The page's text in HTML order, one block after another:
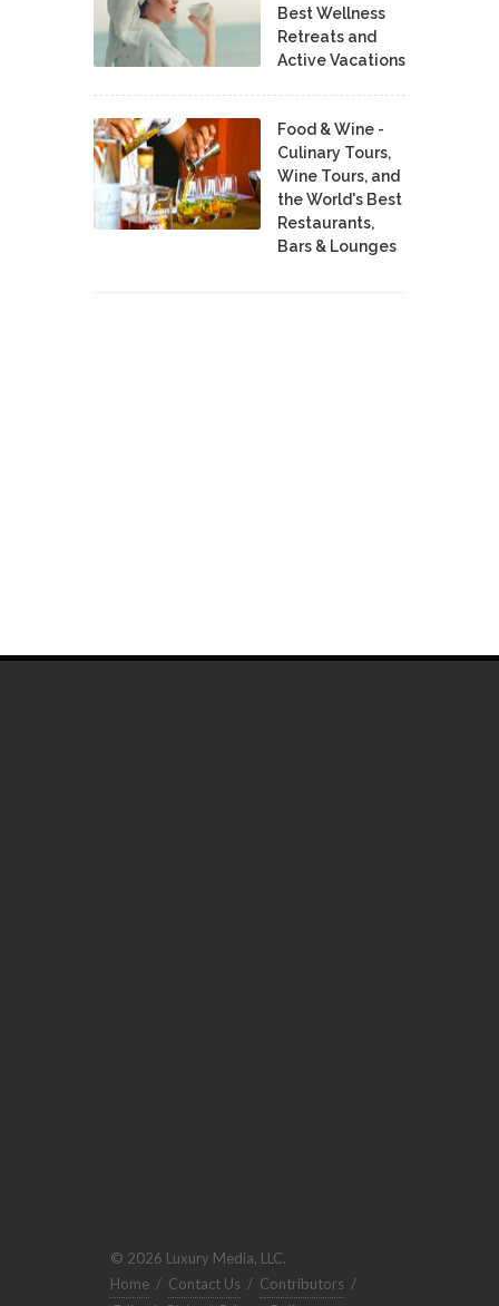
Best Wellness
Retreats and
Active Vacations
Food & Wine -
Culinary Tours,
Wine Tours, and
the World's Best
Restaurants,
Bars & Lounges
© 2026 Luxury Media, LLC.
Home / Contact Us / Contributors /